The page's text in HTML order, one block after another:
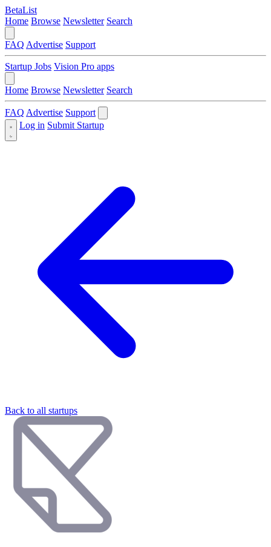
BetaList
Home Browse Newsletter Search
FAQ Advertise Support
Startup Jobs Vision Pro apps
Home Browse Newsletter Search
FAQ Advertise Support
Log in Submit Startup
Back to all startups